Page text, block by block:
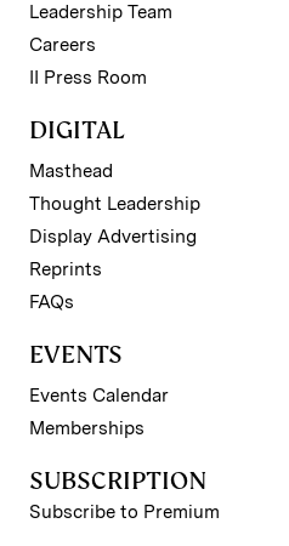
Leadership Team
Careers
II Press Room
DIGITAL
Masthead
Thought Leadership
Display Advertising
Reprints
FAQs
EVENTS
Events Calendar
Memberships
SUBSCRIPTION
Subscribe to Premium